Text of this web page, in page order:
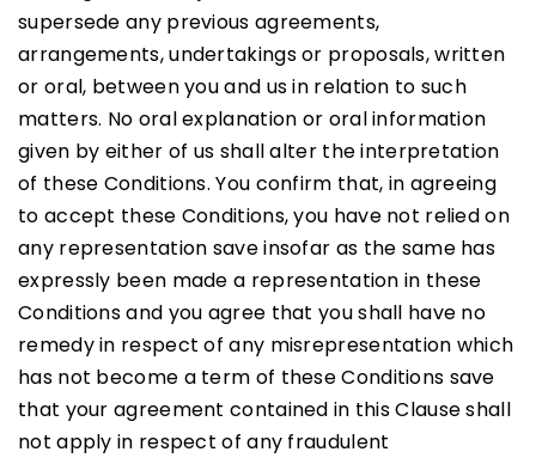
supersede any previous agreements,
arrangements, undertakings or proposals, written
or oral, between you and us in relation to such
matters. No oral explanation or oral information
given by either of us shall alter the interpretation
of these Conditions. You confirm that, in agreeing
to accept these Conditions, you have not relied on
any representation save insofar as the same has
expressly been made a representation in these
Conditions and you agree that you shall have no
remedy in respect of any misrepresentation which
has not become a term of these Conditions save
that your agreement contained in this Clause shall
not apply in respect of any fraudulent